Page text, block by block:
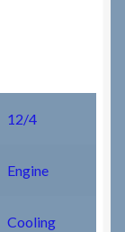
12/4
Engine
Cooling